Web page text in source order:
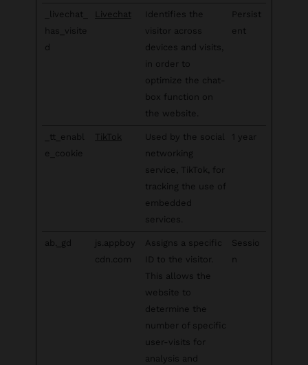
_livechat_
has_visite
d
Livechat
Identifies the
visitor across
devices and visits,
in order to
optimize the chat-
box function on
the website.
Persist
ent
_tt_enabl
e_cookie
TikTok
Used by the social
networking
service, TikTok, for
tracking the use of
embedded
services.
1 year
ab._gd
js.appboy
cdn.com
Assigns a specific
ID to the visitor.
This allows the
website to
determine the
number of specific
user-visits for
analysis and
Sessio
n